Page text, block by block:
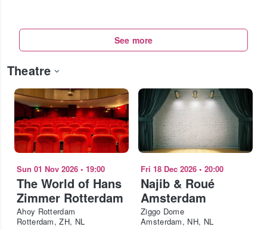
See more
Theatre
Sun 01 Nov 2026 • 19:00
The World of Hans
Zimmer Rotterdam
Ahoy Rotterdam
Rotterdam, ZH, NL
Fri 18 Dec 2026 • 20:00
Najib & Roué
Amsterdam
Ziggo Dome
Amsterdam, NH, NL